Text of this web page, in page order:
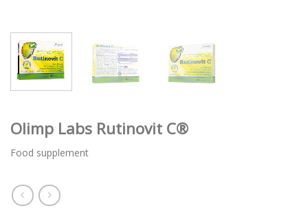
Olimp Labs Rutinovit C®
Food supplement